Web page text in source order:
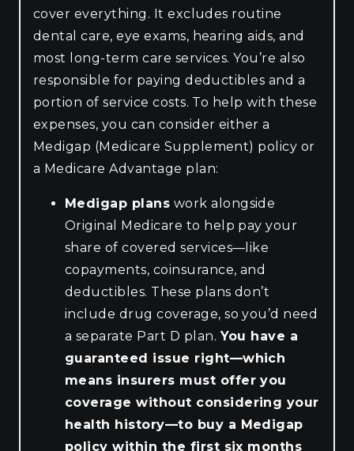
cover everything. It excludes routine
dental care, eye exams, hearing aids, and
most long-term care services. You’re also
responsible for paying deductibles and a
portion of service costs. To help with these
expenses, you can consider either a
Medigap (Medicare Supplement) policy or
a Medicare Advantage plan:
Medigap plans work alongside
Original Medicare to help pay your
share of covered services—like
copayments, coinsurance, and
deductibles. These plans don’t
include drug coverage, so you’d need
a separate Part D plan. You have a
guaranteed issue right—which
means insurers must offer you
coverage without considering your
health history—to buy a Medigap
policy within the first six months